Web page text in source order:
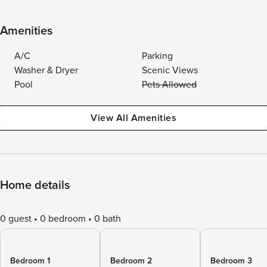
Amenities
A/C
Parking
Washer & Dryer
Scenic Views
Pool
Pets Allowed
View All Amenities
Home details
0 guest 0 bedroom 0 bath
Bedroom 1
Bedroom 2
Bedroom 3